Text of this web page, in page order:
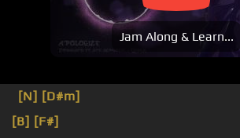
Jam Along & Learn...
[N] [D#m]
[B] [F#]